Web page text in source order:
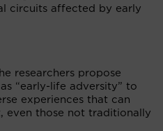
circuits affected by early
researchers propose
“early-life adversity” to
experiences that can
even those not traditionally